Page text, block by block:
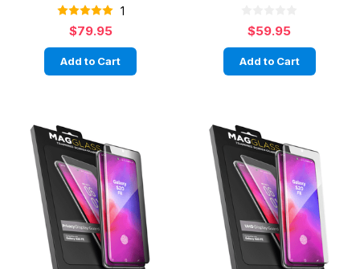
1
$79.95
Add to Cart
$59.95
Add to Cart